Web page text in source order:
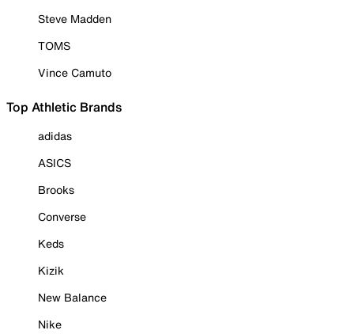
Steve Madden
TOMS
Vince Camuto
Top Athletic Brands
adidas
ASICS
Brooks
Converse
Keds
Kizik
New Balance
Nike